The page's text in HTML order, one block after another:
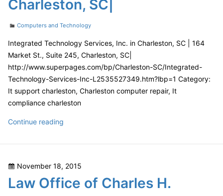
Charleston, SC|
Categories
Computers and Technology
Integrated Technology Services, Inc. in Charleston, SC | 164
Market St., Suite 245, Charleston, SC|
http://www.superpages.com/bp/Charleston-SC/Integrated-
Technology-Services-Inc-L2535527349.htm?lbp=1 Category:
It support charleston, Charleston computer repair, It
compliance charleston
Continue reading
Services,
in
Charleston,
Posted
November 18, 2015
Law Office of Charles H.